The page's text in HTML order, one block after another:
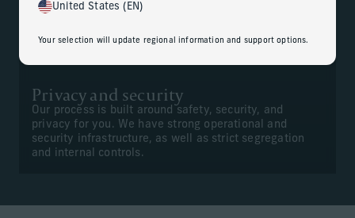
United States (EN)
Your selection will update regional information and support options.
Privacy and security
Our process is built around safety, security, and
privacy for you. We have strong operational and
security infrastructure, as well as strict segregation
and internal controls.